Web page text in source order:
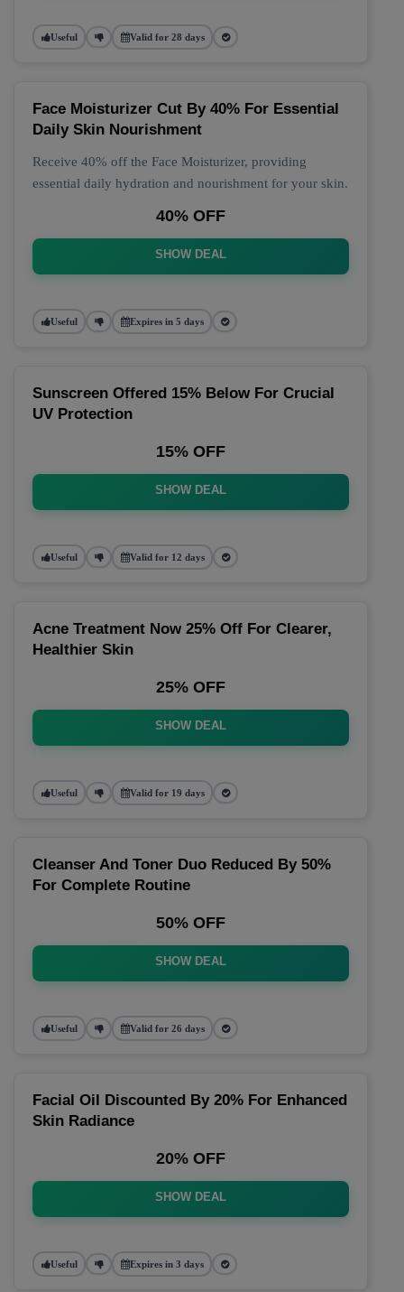
Useful Valid for 28 days
Face Moisturizer Cut By 40% For Essential
Daily Skin Nourishment
Receive 40% off the Face Moisturizer, providing
essential daily hydration and nourishment for your skin.
40% OFF
SHOW DEAL
Useful Expires in 5 days
Sunscreen Offered 15% Below For Crucial
UV Protection
15% OFF
SHOW DEAL
Useful Valid for 12 days
Acne Treatment Now 25% Off For Clearer,
Healthier Skin
25% OFF
SHOW DEAL
Useful Valid for 19 days
Cleanser And Toner Duo Reduced By 50%
For Complete Routine
50% OFF
SHOW DEAL
Useful Valid for 26 days
Facial Oil Discounted By 20% For Enhanced
Skin Radiance
20% OFF
SHOW DEAL
Useful Expires in 3 days